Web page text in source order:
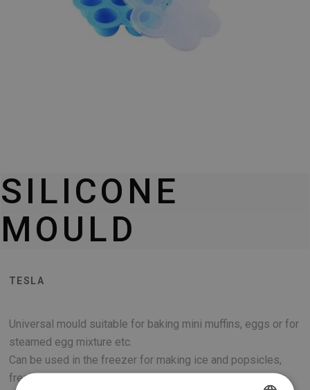
SILICONE
MOULD
TESLA
Universal mould suitable for baking mini muffins, eggs or for
steamed egg mixture etc.
Can be used in the freezer for making ice and popsicles,
freezing soup stock, herbs etc.